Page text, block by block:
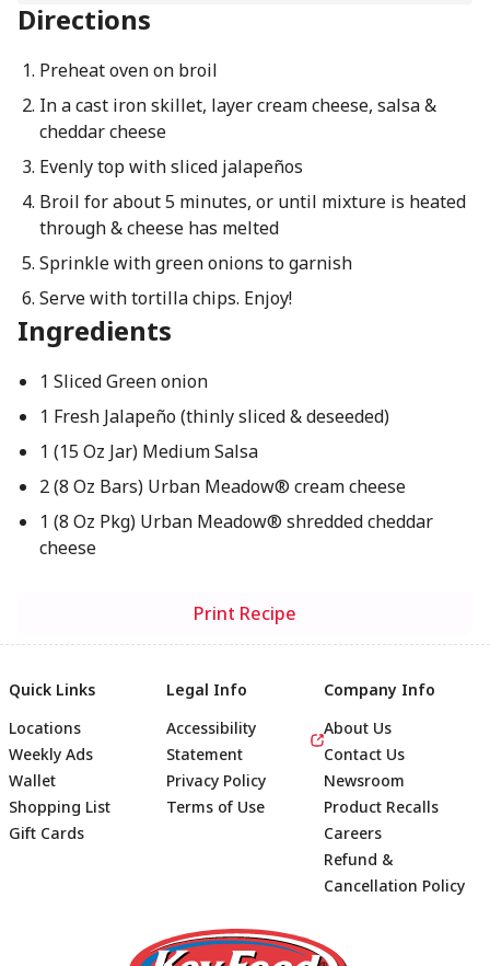
Directions
Preheat oven on broil
In a cast iron skillet, layer cream cheese, salsa &
cheddar cheese
Evenly top with sliced jalapeños
Broil for about 5 minutes, or until mixture is heated
through & cheese has melted
Sprinkle with green onions to garnish
Serve with tortilla chips. Enjoy!
Ingredients
1 Sliced Green onion
1 Fresh Jalapeño (thinly sliced & deseeded)
1 (15 Oz Jar) Medium Salsa
2 (8 Oz Bars) Urban Meadow® cream cheese
1 (8 Oz Pkg) Urban Meadow® shredded cheddar
cheese
Print Recipe
Footer
Quick Links
Locations
Weekly Ads
Wallet
Shopping List
Gift Cards
Legal Info
Accessibility
Statement
Privacy Policy
Terms of Use
Company Info
About Us
Contact Us
Newsroom
Product Recalls
Careers
Refund &
Cancellation Policy